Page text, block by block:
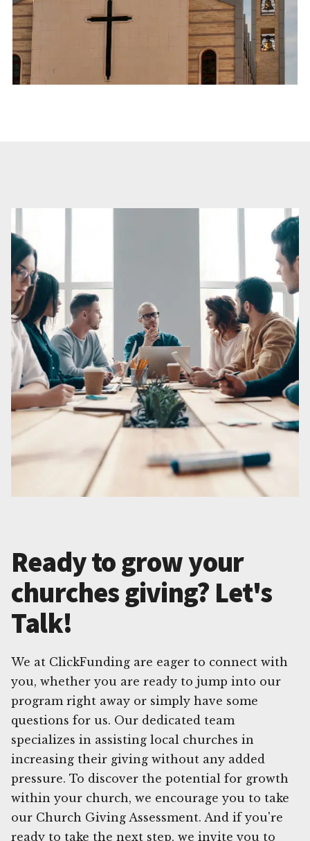
Ready to grow your
churches giving? Let's
Talk!
We at ClickFunding are eager to connect with
you, whether you are ready to jump into our
program right away or simply have some
questions for us. Our dedicated team
specializes in assisting local churches in
increasing their giving without any added
pressure. To discover the potential for growth
within your church, we encourage you to take
our Church Giving Assessment. And if you're
ready to take the next step, we invite you to